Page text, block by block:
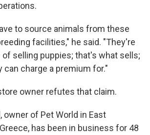
to source animals from these
facilities," he said. "They're
selling puppies; that's what sells;
can charge a premium for."
owner refutes that claim.
owner of Pet World in East
has been in business for 48